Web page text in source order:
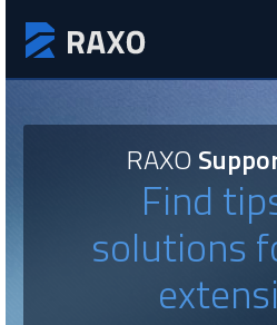
RAXO
Find
solutions